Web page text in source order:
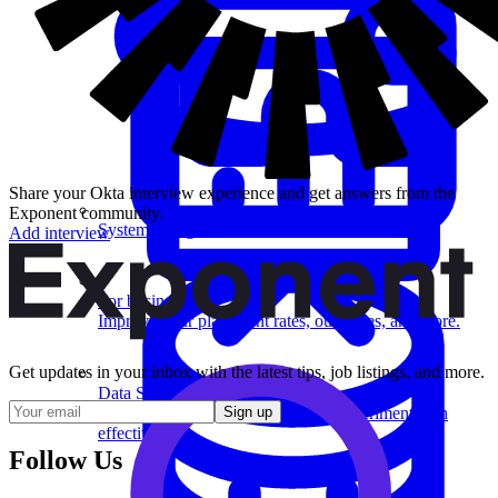
Data Science
Execute statistical techniques and experimentation
effectively.
System Design
For businesses
Improve your placement rates, outcomes, and more.
Share your Okta interview experience and get answers from the
Exponent community.
Add interview
Get updates in your inbox with the latest tips, job listings, and more.
Sign up
Follow Us